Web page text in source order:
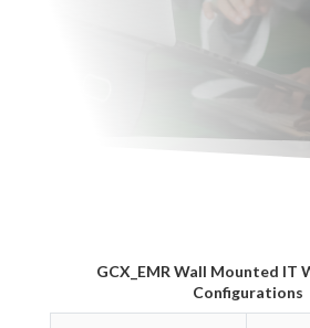
GCX_EMR Wall Mounted
Configurations